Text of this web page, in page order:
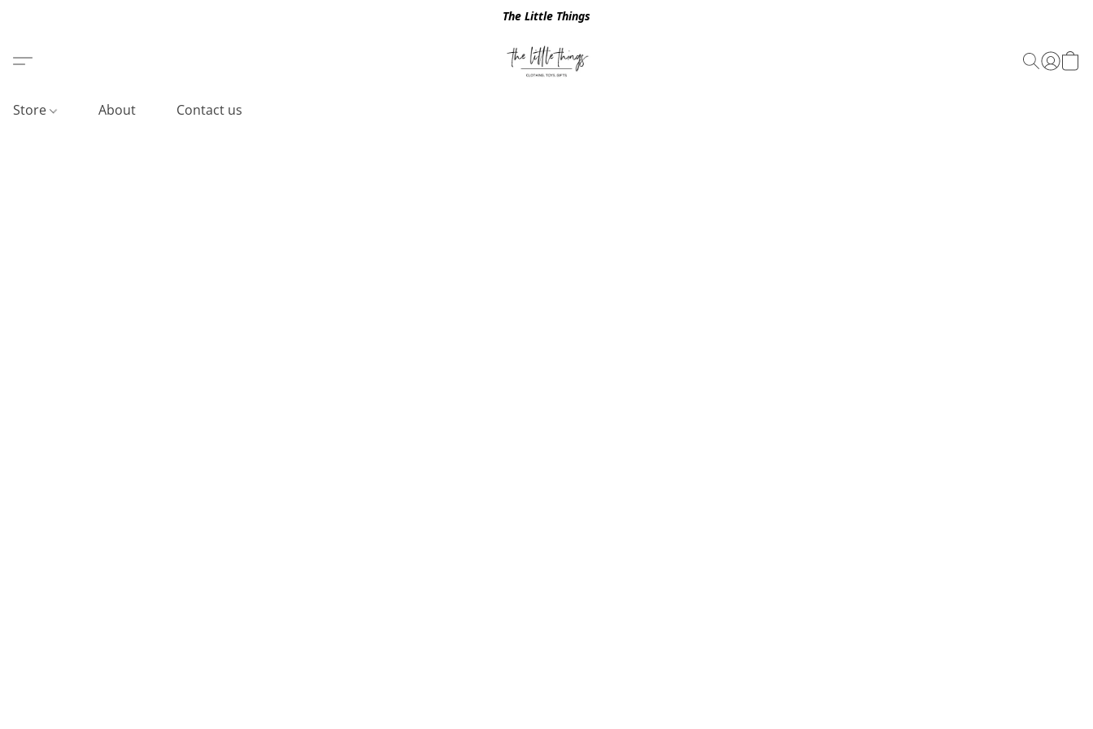
The Little Things
Store About Contact us